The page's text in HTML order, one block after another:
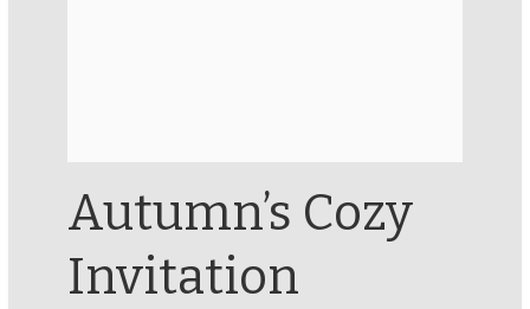
Autumn’s Cozy
Invitation